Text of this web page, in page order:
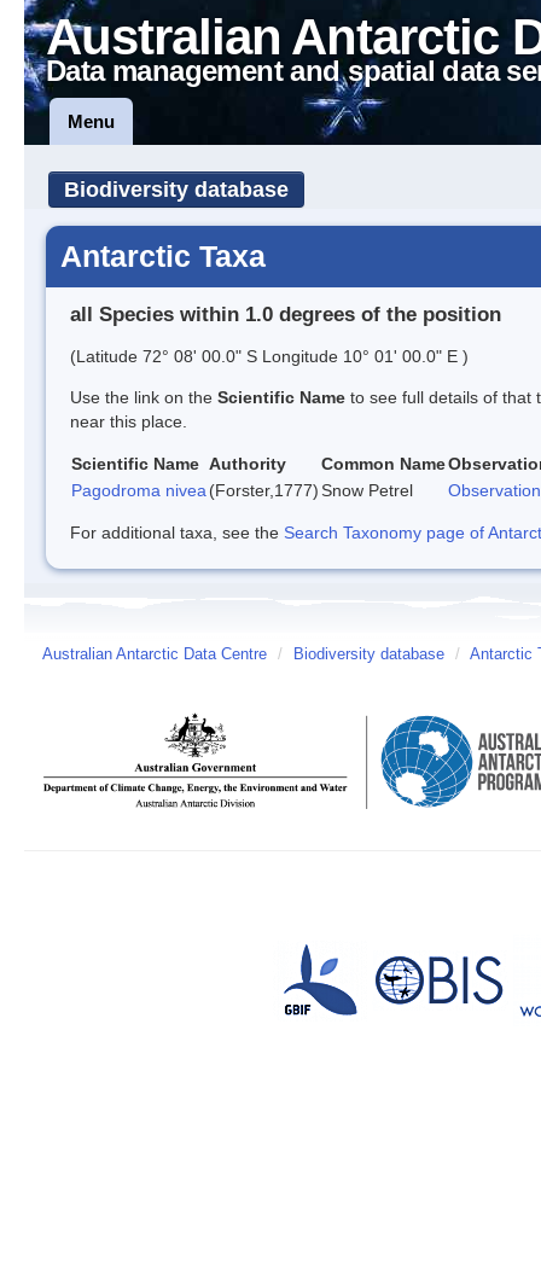
Australian Antarctic
Data management and spatial data
Menu
Biodiversity database
Antarctic Taxa
all Species within 1.0 degrees of the position
(Latitude 72° 08' 00.0" S Longitude 10° 01' 00.0" E )
Use the link on the Scientific Name to see full details of that
near this place.
Scientific Name Authority Common Name
Pagodroma nivea (Forster,1777)Snow Petrel
For additional taxa, see the Search Taxonomy page of
Australian Antarctic Data Centre / Biodiversity database / Antarctic